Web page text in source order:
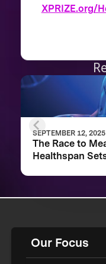
XPRIZE.org/
SEPTEMBER 12, 2025
The Race to
Healthspan
Our Focus